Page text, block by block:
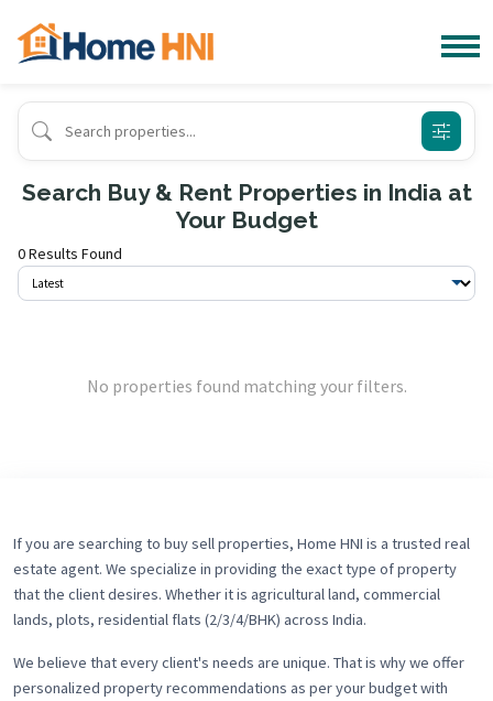
Search Buy & Rent Properties in India at
Your Budget
0 Results Found
No properties found matching your filters.
If you are searching to buy sell properties, Home HNI is a trusted real
estate agent. We specialize in providing the exact type of property
that the client desires. Whether it is agricultural land, commercial
lands, plots, residential flats (2/3/4/BHK) across India.
We believe that every client's needs are unique. That is why we offer
personalized property recommendations as per your budget with